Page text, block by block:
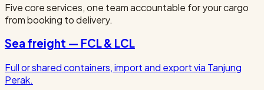
Five core services, one team accountable for your cargo
from booking to delivery.
Sea freight — FCL & LCL
Full or shared containers, import and export via Tanjung
Perak.